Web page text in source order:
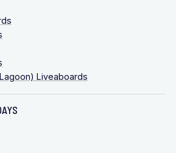
Liveaboards